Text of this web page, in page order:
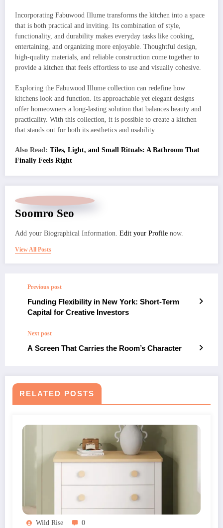
Incorporating Fabuwood Illume transforms the kitchen into a space
that is both practical and inviting. Its combination of style,
functionality, and durability makes everyday tasks like cooking,
entertaining, and organizing more enjoyable. Thoughtful design,
high-quality materials, and reliable construction come together to
provide a kitchen that feels effortless to use and visually cohesive.
Exploring the Fabuwood Illume collection can redefine how
kitchens look and function. Its approachable yet elegant designs
offer homeowners a long-lasting solution that balances beauty and
practicality. With this collection, it is possible to create a kitchen
that stands out for both its aesthetics and usability.
Also Read: Tiles, Light, and Small Rituals: A Bathroom That
Finally Feels Right
Soomro Seo
Add your Biographical Information. Edit your Profile now.
View All Posts
Previous post
Funding Flexibility in New York: Short-Term
Capital for Creative Investors
Next post
A Screen That Carries the Room’s Character
RELATED POSTS
Wild Rise 0